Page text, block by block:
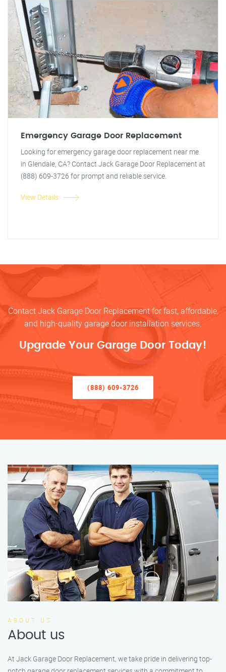
Emergency Garage Door Replacement
Looking for emergency garage door replacement near me
in Glendale, CA? Contact Jack Garage Door Replacement at
(888) 609-3726 for prompt and reliable service.
View Details
Contact Jack Garage Door Replacement for fast, affordable,
and high-quality garage door installation services.
Upgrade Your Garage Door Today!
(888) 609-3726
ABOUT US
About us
At Jack Garage Door Replacement, we take pride in delivering top-